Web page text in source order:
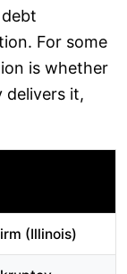
For some
is whether
delivers it,
(Illinois)